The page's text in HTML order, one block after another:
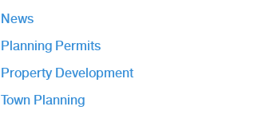
News
Planning Permits
Property Development
Town Planning